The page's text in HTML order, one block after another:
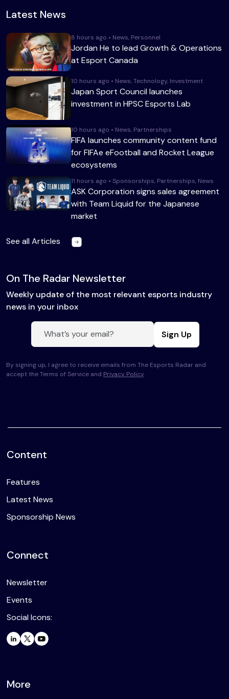
Latest News
8 hours ago • News, Personnel
Jordan He to lead Growth & Operations
at Esport Canada
10 hours ago • News, Technology, Investment
Japan Sport Council launches
investment in HPSC Esports Lab
10 hours ago • News, Partnerships
FIFA launches community content fund
for FIFAe eFootball and Rocket League
ecosystems
11 hours ago • Sponsorships, Partnerships, News
ASK Corporation signs sales agreement
with Team Liquid for the Japanese
market
See all Articles
On The Radar Newsletter
Weekly update of the most relevant esports industry
news in your inbox
Sign Up
By signing up, I agree to receive emails from The Esports Radar and
accept the Terms of Service and Privacy Policy.
Content
Features
Latest News
Sponsorship News
Connect
Newsletter
Events
Social Icons:
More